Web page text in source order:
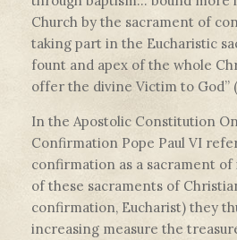
Church by the sacrament of
taking part in the Eucharistic
fount and apex of the whole
offer the divine Victim to God”
In the Apostolic Constitution
Confirmation Pope Paul VI
confirmation as a sacrament
of these sacraments of
confirmation, Eucharist) they
increasing measure the